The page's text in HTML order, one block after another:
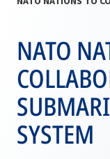
NATO
SYSTEM